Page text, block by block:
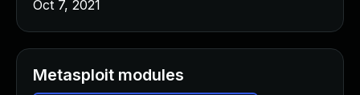
Oct 7, 2021
Metasploit modules